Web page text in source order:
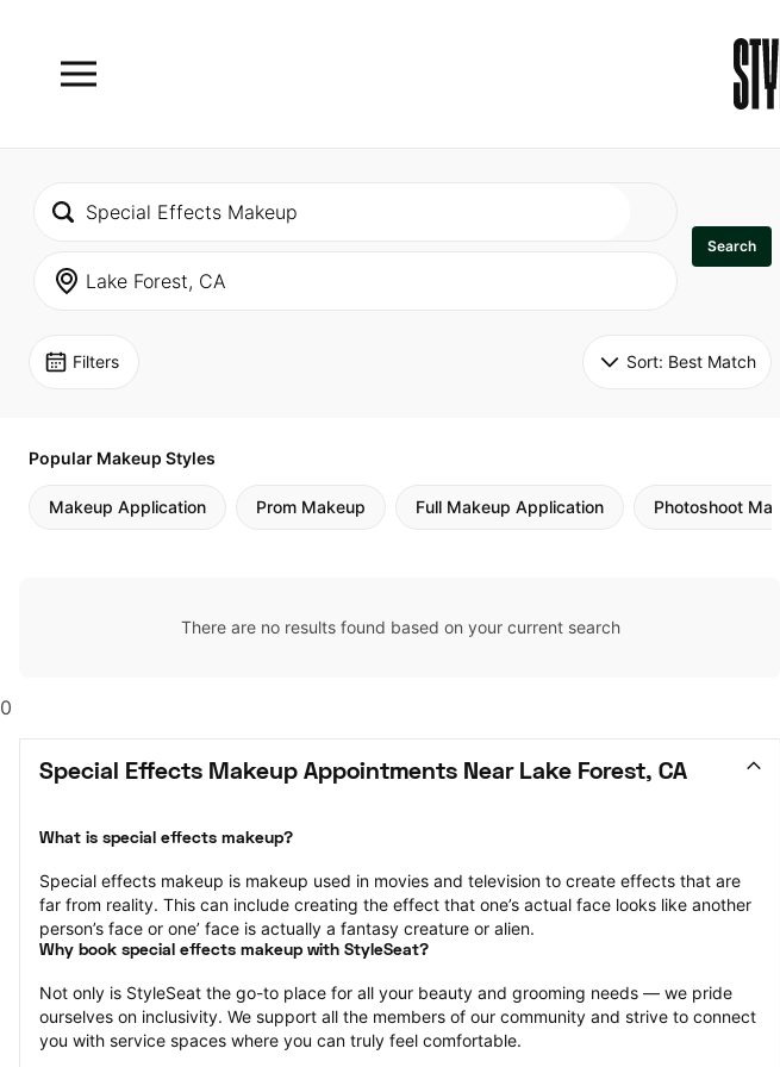
Search
Filters Sort: Best Match
Popular Makeup Styles
Makeup Application Prom Makeup Full Makeup Application Photoshoot
There are no results found based on your current search
0
Special Effects Makeup Appointments Near Lake Forest, CA
What is special effects makeup?
Special effects makeup is makeup used in movies and television to create effects that are
far from reality. This can include creating the effect that one’s actual face looks like another
person’s face or one’ face is actually a fantasy creature or alien.
Why book special effects makeup with StyleSeat?
Not only is StyleSeat the go-to place for all your beauty and grooming needs — we pride
ourselves on inclusivity. We support all the members of our community and strive to connect
you with service spaces where you can truly feel comfortable.